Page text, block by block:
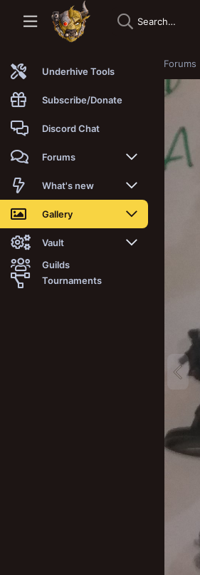
Underhive Tools
Subscribe/Donate
Discord Chat
Forums
New posts
Trending
Search forums
Members
What's new
New posts
New media
New media comments
Gallery
New media
New comments
Vault
Latest reviews
Guilds
Tournaments
Forums